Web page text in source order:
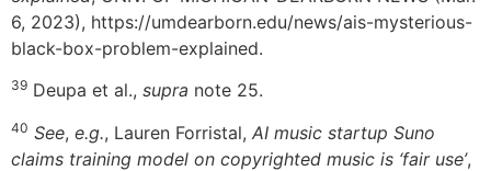
6, 2023), https://umdearborn.edu/news/ais-mysterious-
black-box-problem-explained.
39 Deupa et al., supra note 25.
40 See, e.g., Lauren Forristal, AI music startup Suno
claims training model on copyrighted music is ‘fair use’,